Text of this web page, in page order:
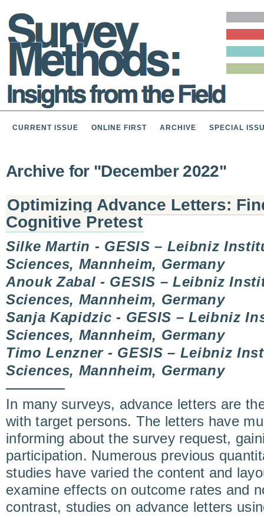
CURRENT ISSUE ONLINE FIRST ARCHIVE SPECIAL
Archive for "December 2022"
Optimizing Advance Letters:
Cognitive Pretest
Silke Martin - GESIS – Leibniz
Sciences, Mannheim, Germany
Anouk Zabal - GESIS – Leibniz
Sciences, Mannheim, Germany
Sanja Kapidzic - GESIS – Leibniz
Sciences, Mannheim, Germany
Timo Lenzner - GESIS – Leibniz
Sciences, Mannheim, Germany
In many surveys, advance letters are
with target persons. The letters have
informing about the survey request,
participation. Numerous previous
studies have varied the content and
examine effects on outcome rates and
contrast, studies on advance letters